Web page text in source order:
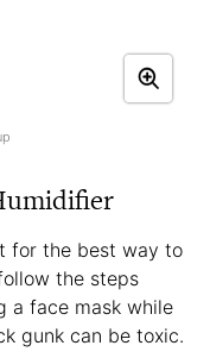
for the best way to
the steps
a face mask while
gunk can be toxic.